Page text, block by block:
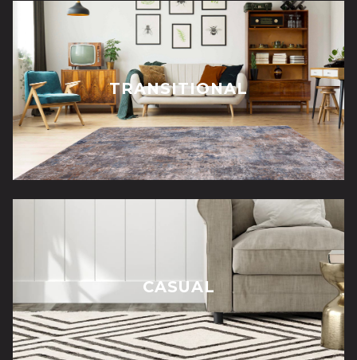
TRANSITIONAL
CASUAL